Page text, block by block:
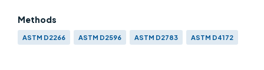
Methods
ASTM D2266 ASTM D2596 ASTM D2783
ASTM D4172